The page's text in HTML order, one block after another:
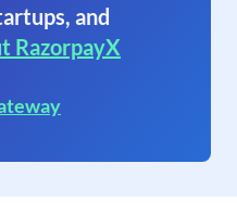
and
RazorpayX